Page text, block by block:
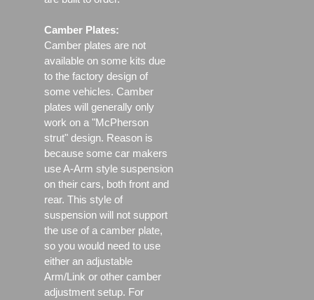
Camber Plates:
Camber plates are not
available on some kits due
to the factory design of
some vehicles. Camber
plates will generally only
work on a "McPherson
strut" design. Reason is
because some car makers
use A-Arm style suspension
on their cars, both front and
rear. This style of
suspension will not support
the use of a camber plate,
so you would need to use
either an adjustable
Arm/Link or other camber
adjustment setup. For